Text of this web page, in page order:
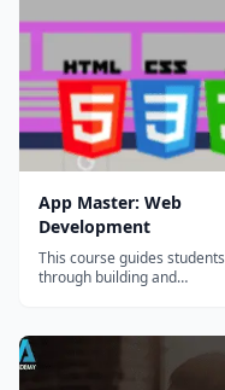
App Master: Web
Development
This course guides students
through building and
(HTML, CSS, Javascript, and
development (APIs and